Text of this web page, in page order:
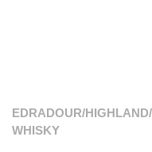
EDRADOUR/HIGHLAND/
WHISKY